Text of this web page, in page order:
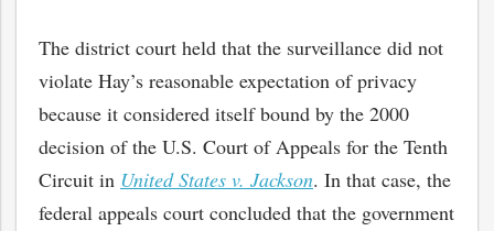
The district court held that the surveillance did not
violate Hay’s reasonable expectation of privacy
because it considered itself bound by the 2000
decision of the U.S. Court of Appeals for the Tenth
Circuit in United States v. Jackson. In that case, the
federal appeals court concluded that the government